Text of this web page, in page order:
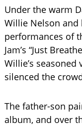
Under the warm
Willie Nelson and
performances of
Jam’s “Just
Willie’s
silenced the
The father-son
album, and over